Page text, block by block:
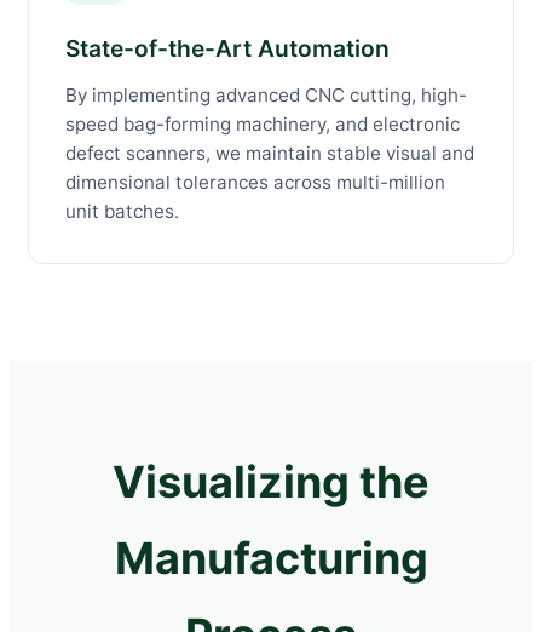
State-of-the-Art Automation
By implementing advanced CNC cutting, high-
speed bag-forming machinery, and electronic
defect scanners, we maintain stable visual and
dimensional tolerances across multi-million
unit batches.
Visualizing the
Manufacturing